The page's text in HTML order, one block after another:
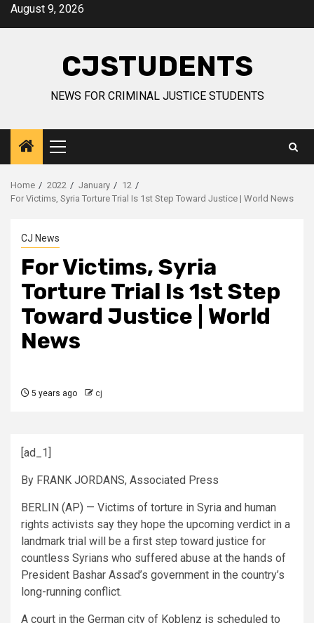
SkipAugust 9, 2026
CJSTUDENTS
NEWS FOR CRIMINAL JUSTICE STUDENTS
Primary
Menu
Home 2022 January
12
For Victims, Syria Torture Trial Is 1st Step Toward Justice | World News
CJ News
For Victims, Syria
Torture Trial Is 1st Step
Toward Justice | World
News
5 years ago cj
[ad_1]
By FRANK JORDANS, Associated Press
BERLIN (AP) — Victims of torture in Syria and human
rights activists say they hope the upcoming verdict in a
landmark trial will be a first step toward justice for
countless Syrians who suffered abuse at the hands of
President Bashar Assad’s government in the country’s
long-running conflict.
A court in the German city of Koblenz is scheduled to